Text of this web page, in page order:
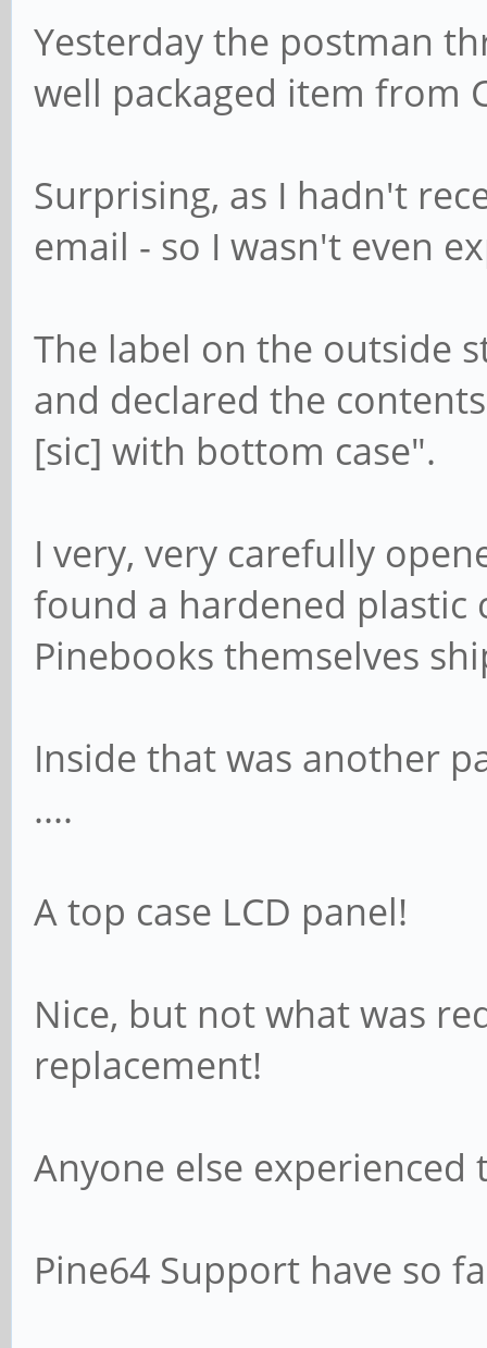
Yesterday the postman
well packaged item from
Surprising, as I hadn't
email - so I wasn't even
The label on the outside
and declared the
[sic] with bottom case".
I very, very carefully
found a hardened plastic
Pinebooks themselves
Inside that was another
....
A top case LCD panel!
Nice, but not what was
replacement!
Anyone else experienced
Pine64 Support have so